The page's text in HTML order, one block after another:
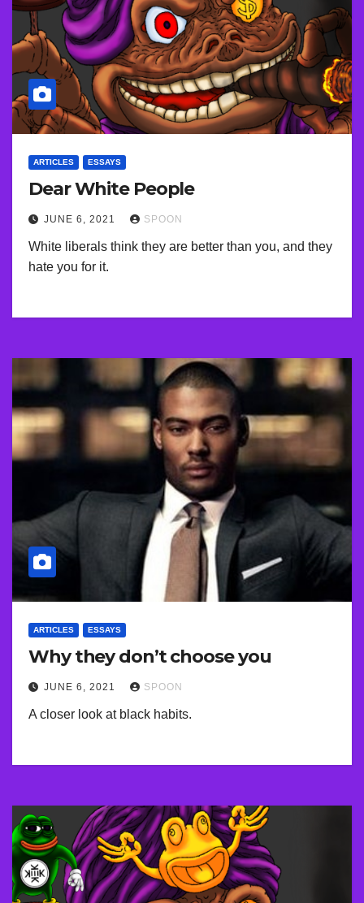
ARTICLES ESSAYS
Dear White People
JUNE 6, 2021 SPOON
White liberals think they are better than you, and they
hate you for it.
ARTICLES ESSAYS
Why they don’t choose you
JUNE 6, 2021 SPOON
A closer look at black habits.